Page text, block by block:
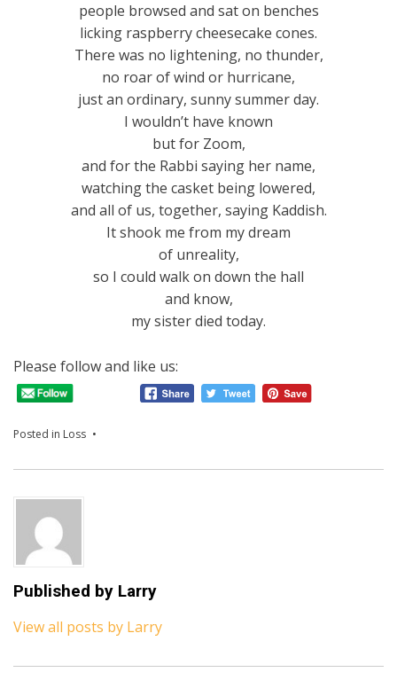
people browsed and sat on benches
licking raspberry cheesecake cones.
There was no lightening, no thunder,
no roar of wind or hurricane,
just an ordinary, sunny summer day.
I wouldn’t have known
but for Zoom,
and for the Rabbi saying her name,
watching the casket being lowered,
and all of us, together, saying Kaddish.
It shook me from my dream
of unreality,
so I could walk on down the hall
and know,
my sister died today.
Please follow and like us:
Posted in Loss
Published by Larry
View all posts by Larry